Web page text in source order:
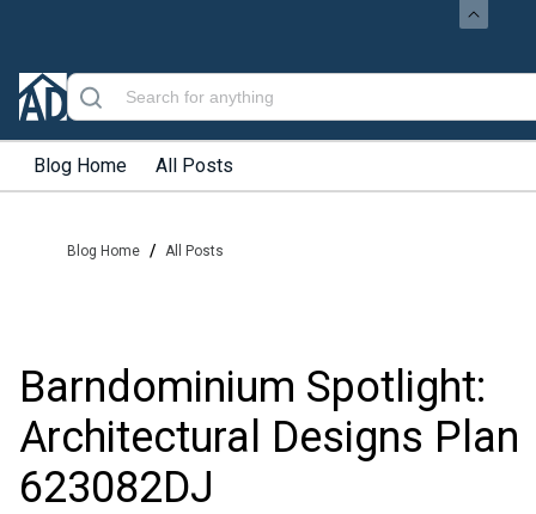
Blog Home All Posts
Blog Home / All Posts
Barndominium Spotlight:
Architectural Designs Plan
623082DJ